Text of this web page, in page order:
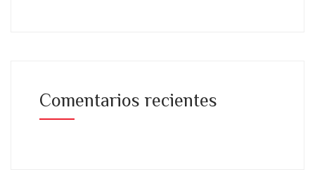
Comentarios recientes